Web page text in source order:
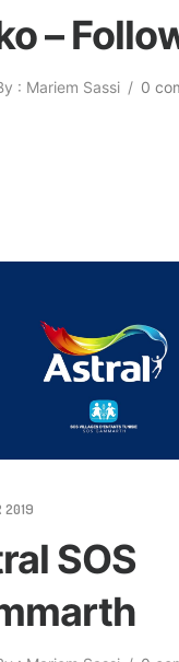
–
: Mariem Sassi / 0
2019
SOS